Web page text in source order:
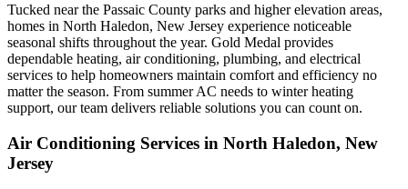
Tucked near the Passaic County parks and higher elevation areas,
homes in North Haledon, New Jersey experience noticeable
seasonal shifts throughout the year. Gold Medal provides
dependable heating, air conditioning, plumbing, and electrical
services to help homeowners maintain comfort and efficiency no
matter the season. From summer AC needs to winter heating
support, our team delivers reliable solutions you can count on.
Air Conditioning Services in North Haledon, New
Jersey